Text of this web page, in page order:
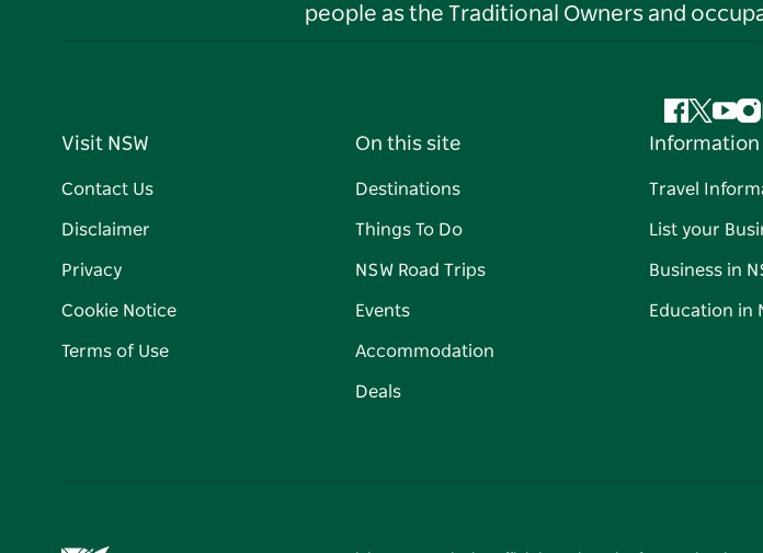
people as the Traditional Owners and
Facebook
Twitter
Visit NSW
Contact Us
Disclaimer
Privacy
Cookie Notice
Terms of Use
On this site
Destinations
Things To Do
NSW Road Trips
Events
Accommodation
Deals
Information
Travel
List your
Business in
Education in